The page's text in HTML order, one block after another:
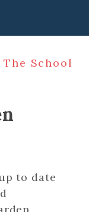
The School
to date